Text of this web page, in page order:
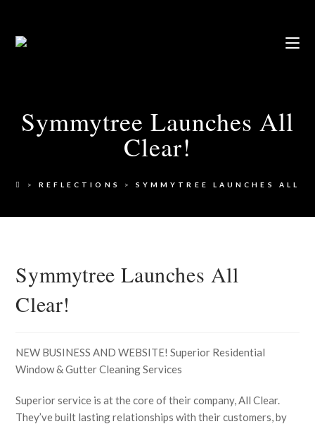
Symmytree Launches All
Clear!
> REFLECTIONS > SYMMYTREE LAUNCHES ALL
Symmytree Launches All
Clear!
NEW BUSINESS AND WEBSITE! Superior Residential
Window & Gutter Cleaning Services
Superior service is at the core of their company, All Clear.
They’ve built lasting relationships with their customers, by